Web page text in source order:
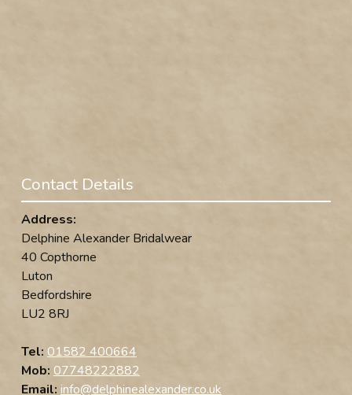
Contact Details
Address:
Delphine Alexander Bridalwear
40 Copthorne
Luton
Bedfordshire
LU2 8RJ
Tel: 01582 400664
Mob: 07748222882
Email: info@delphinealexander.co.uk